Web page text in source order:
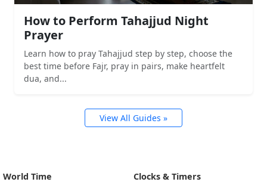
How to Perform Tahajjud Night
Prayer
Learn how to pray Tahajjud step by step, choose the
best time before Fajr, pray in pairs, make heartfelt
dua, and...
View All Guides »
World Time
Clocks & Timers